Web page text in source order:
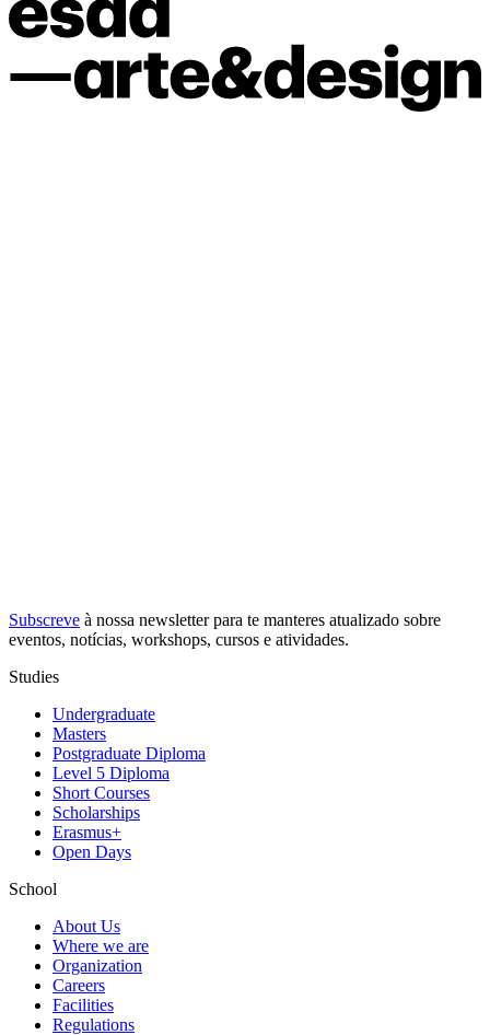
Subscreve à nossa newsletterpara te manteres atualizado sobre
eventos, notícias, workshops, cursos e atividades.
Studies
Undergraduate
Masters
Postgraduate Diploma
Level 5 Diploma
Short Courses
Scholarships
Erasmus+
Open Days
School
About Us
Where we are
Organization
Careers
Facilities
Regulations